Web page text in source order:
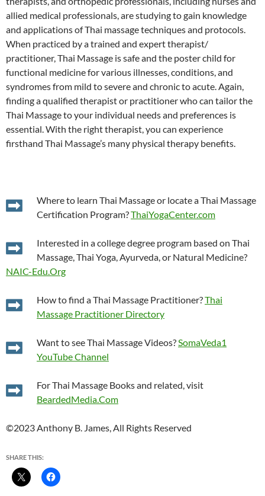
allied medical professionals, are studying to gain knowledge
and applications of Thai massage techniques and protocols.
When practiced by a trained and expert therapist/
practitioner, Thai Massage is safe and the poster child for
functional medicine for various illnesses, conditions, and
syndromes from mild to severe and chronic to acute. Again,
finding a qualified therapist or practitioner who can tailor the
Thai Massage to your individual needs and preferences is
essential. With the right therapist, you can experience
firsthand Thai Massage’s many physical therapy benefits.
Where to learn Thai Massage or locate a Thai Massage
Certification Program?ThaiYogaCenter.com
Interested in a college degree program based on Thai
Massage, Thai Yoga, Ayurveda, or Natural Medicine?
NAIC-Edu.Org
How to find a Thai Massage Practitioner?Thai
Massage Practitioner Directory
Want to see Thai Massage Videos?SomaVeda1
YouTube Channel
For Thai Massage Books and related, visit
BeardedMedia.Com
©2023 Anthony B. James, All Rights Reserved
SHARE THIS: